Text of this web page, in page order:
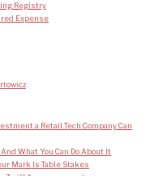
Registry
Expense
a Retail Tech Company Can
What You Can Do About It
Mark Is Table Stakes